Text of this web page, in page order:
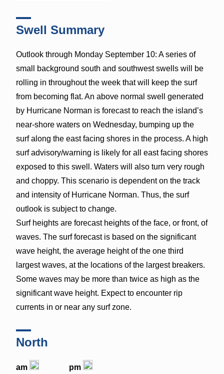
Swell Summary
Outlook through Monday September 10: A series of
small background south and southwest swells will be
rolling in throughout the week that will keep the surf
from becoming flat. An above normal swell generated
by Hurricane Norman is forecast to reach the island’s
near-shore waters on Wednesday, bumping up the
surf along the east facing shores in the process. A high
surf advisory/warning is likely for all east facing shores
exposed to this swell. Waters will also turn very rough
and choppy. This scenario is dependent on the track
and intensity of Hurricane Norman. Thus, the surf
outlook is subject to change.
Surf heights are forecast heights of the face, or front, of
waves. The surf forecast is based on the significant
wave height, the average height of the one third
largest waves, at the locations of the largest breakers.
Some waves may be more than twice as high as the
significant wave height. Expect to encounter rip
currents in or near any surf zone.
North
am pm